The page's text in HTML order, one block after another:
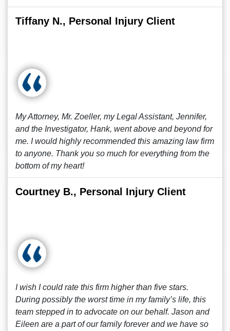
Tiffany N., Personal Injury Client
My Attorney, Mr. Zoeller, my Legal Assistant, Jennifer,
and the Investigator, Hank, went above and beyond for
me. I would highly recommended this amazing law firm
to anyone. Thank you so much for everything from the
bottom of my heart!
Courtney B., Personal Injury Client
I wish I could rate this firm higher than five stars.
During possibly the worst time in my family’s life, this
team stepped in to advocate on our behalf. Jason and
Eileen are a part of our family forever and we have so